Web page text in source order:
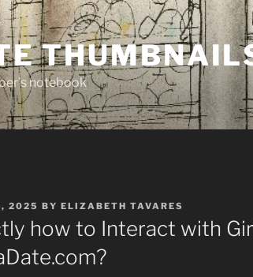
notebook
2025 BY ELIZABETH TAVARES
how to Interact with